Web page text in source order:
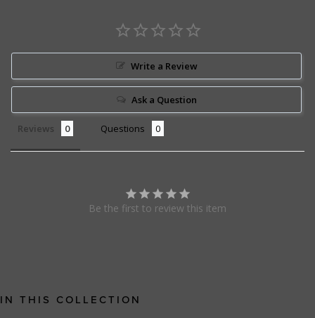
Write a Review
Ask a Question
Reviews Questions
Be the first to review this item
IN THIS COLLECTION